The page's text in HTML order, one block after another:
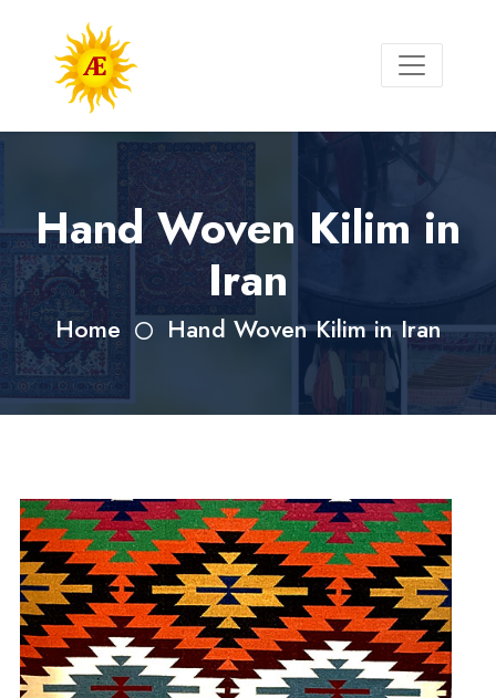
Hand Woven Kilim in
Iran
Home Hand Woven Kilim in Iran